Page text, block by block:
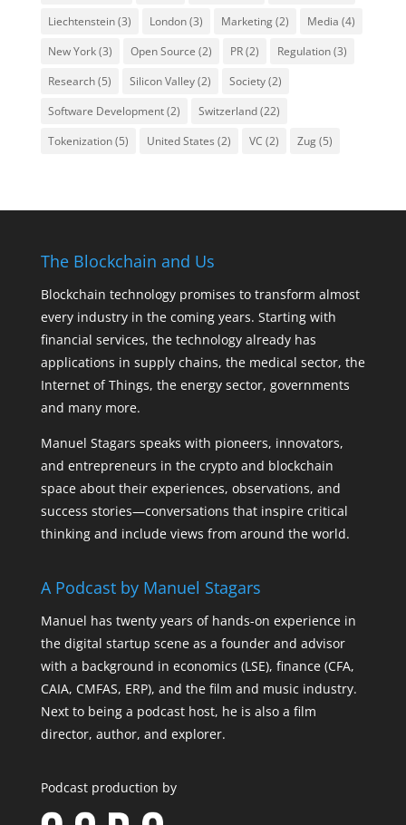
Liechtenstein(3) London(3) Marketing(2) Media (4)
New York(3) Open Source (2) PR(2) Regulation(3)
Research(5) Silicon Valley(2) Society(2)
Software Development(2) Switzerland(22)
Tokenization(5) United States (2) VC (2) Zug(5)
The Blockchain and Us
Blockchain technology promises to transform almost
every industry in the coming years. Starting with
financial services, the technology already has
applications in supply chains, the medical sector, the
Internet of Things, the energy sector, governments
and many more.
Manuel Stagars speaks with pioneers, innovators,
and entrepreneurs in the crypto and blockchain
space about their experiences, observations, and
success stories—conversations that inspire critical
thinking and include views from around the world.
A Podcast by Manuel Stagars
Manuel has twenty years of hands-on experience in
the digital startup scene as a founder and advisor
with a background in economics (LSE), finance (CFA,
CAIA, CMFAS, ERP), and the film and music industry.
Next to being a podcast host, he is also a film
director, author, and explorer.
Podcast production by